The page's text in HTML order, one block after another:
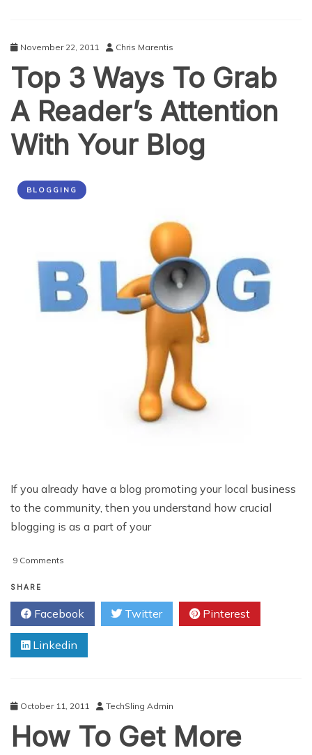
November 22, 2011 Chris Marentis
Top 3 Ways To Grab
A Reader’s Attention
With Your Blog
BLOGGING
If you already have a blog promoting your local business
to the community, then you understand how crucial
blogging is as a part of your
9 Comments
Ways
To
Grab
A
Reader’s
Blog
SHARE
Facebook Twitter Pinterest
Linkedin
October 11, 2011 TechSling Admin
How To Get More